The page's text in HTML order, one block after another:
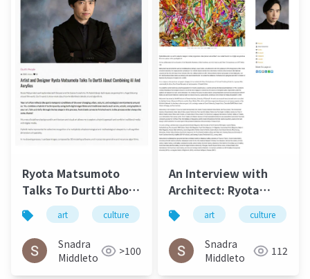
Ryota Matsumoto
Talks To Durtti About
Combining AI and
Acrylics, July 2017 2
art culture 松本良多 architecture
Snadra
Middleto
>100
An Interview with
Architect: Ryota
Matsumoto - Art,
Architecture, and
Technology | Culture
in Kent
art culture
Snadra
Middleto
112